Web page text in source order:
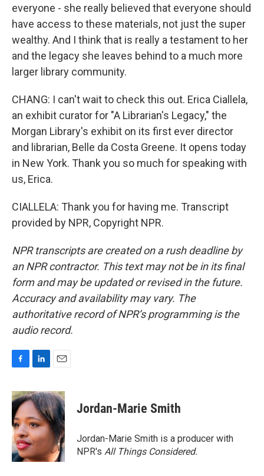
everyone - she really believed that everyone should
have access to these materials, not just the super
wealthy. And I think that is really a testament to her
and the legacy she leaves behind to a much more
larger library community.
CHANG: I can't wait to check this out. Erica Ciallela,
an exhibit curator for "A Librarian's Legacy," the
Morgan Library's exhibit on its first ever director
and librarian, Belle da Costa Greene. It opens today
in New York. Thank you so much for speaking with
us, Erica.
CIALLELA: Thank you for having me. Transcript
provided by NPR, Copyright NPR.
NPR transcripts are created on a rush deadline by
an NPR contractor. This text may not be in its final
form and may be updated or revised in the future.
Accuracy and availability may vary. The
authoritative record of NPR’s programming is the
audio record.
c
e
b
o
o
k
n
k
e
d
I
n
a
i
l
Jordan-Marie Smith
Jordan-Marie Smith is a producer with
NPR's All Things Considered.